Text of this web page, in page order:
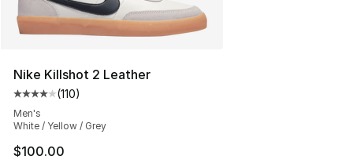
Nike Killshot 2 Leather
Average customer rating - [4 out of 5 stars], 110
(110)
Men's
White / Yellow / Grey
$100.00